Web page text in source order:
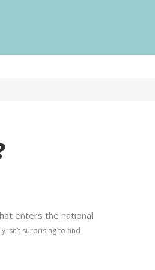
enters the national
isn’t surprising to find